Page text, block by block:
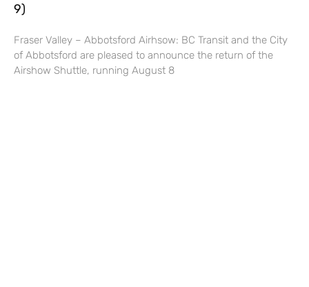
9)
Fraser Valley – Abbotsford Airhsow: BC Transit and the City
of Abbotsford are pleased to announce the return of the
Airshow Shuttle, running August 8